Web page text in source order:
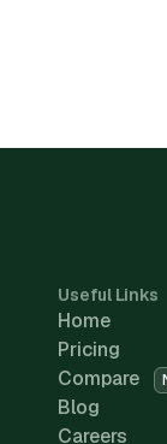
Useful Links
Home
Pricing
Compare
Blog
Careers